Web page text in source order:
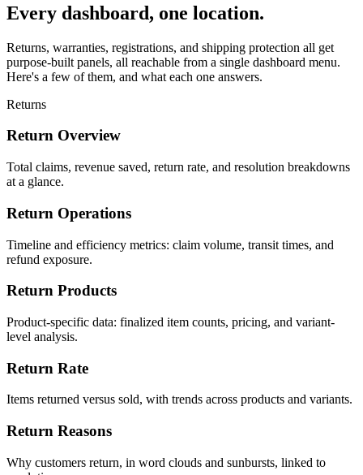
Every dashboard, one location.
Returns, warranties, registrations, and shipping protection all get
purpose-built panels, all reachable from a single dashboard menu.
Here's a few of them, and what each one answers.
Returns
Return Overview
Total claims, revenue saved, return rate, and resolution breakdowns
at a glance.
Return Operations
Timeline and efficiency metrics: claim volume, transit times, and
refund exposure.
Return Products
Product-specific data: finalized item counts, pricing, and variant-
level analysis.
Return Rate
Items returned versus sold, with trends across products and variants.
Return Reasons
Why customers return, in word clouds and sunbursts, linked to